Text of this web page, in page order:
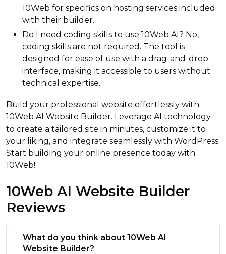
10Web for specifics on hosting services included
with their builder.
Do I need coding skills to use 10Web AI? No,
coding skills are not required. The tool is
designed for ease of use with a drag-and-drop
interface, making it accessible to users without
technical expertise.
Build your professional website effortlessly with
10Web AI Website Builder. Leverage AI technology
to create a tailored site in minutes, customize it to
your liking, and integrate seamlessly with WordPress.
Start building your online presence today with
10Web!
10Web AI Website Builder
Reviews
What do you think about 10Web AI
Website Builder?